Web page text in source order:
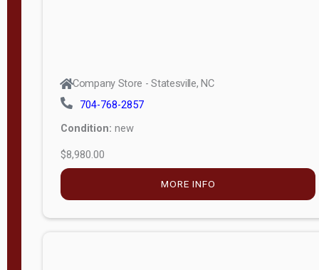
Company Store - Statesville, NC
704-768-2857
Condition: new
$8,980.00
MORE INFO